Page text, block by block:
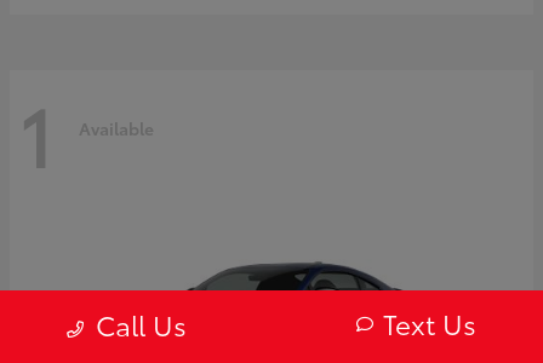
1 Available
Call Us Text Us